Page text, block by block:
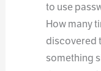
to use
How many
discovered
something